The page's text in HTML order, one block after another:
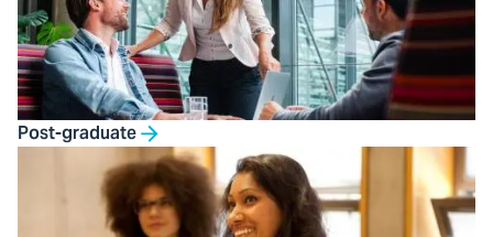
Post-graduate